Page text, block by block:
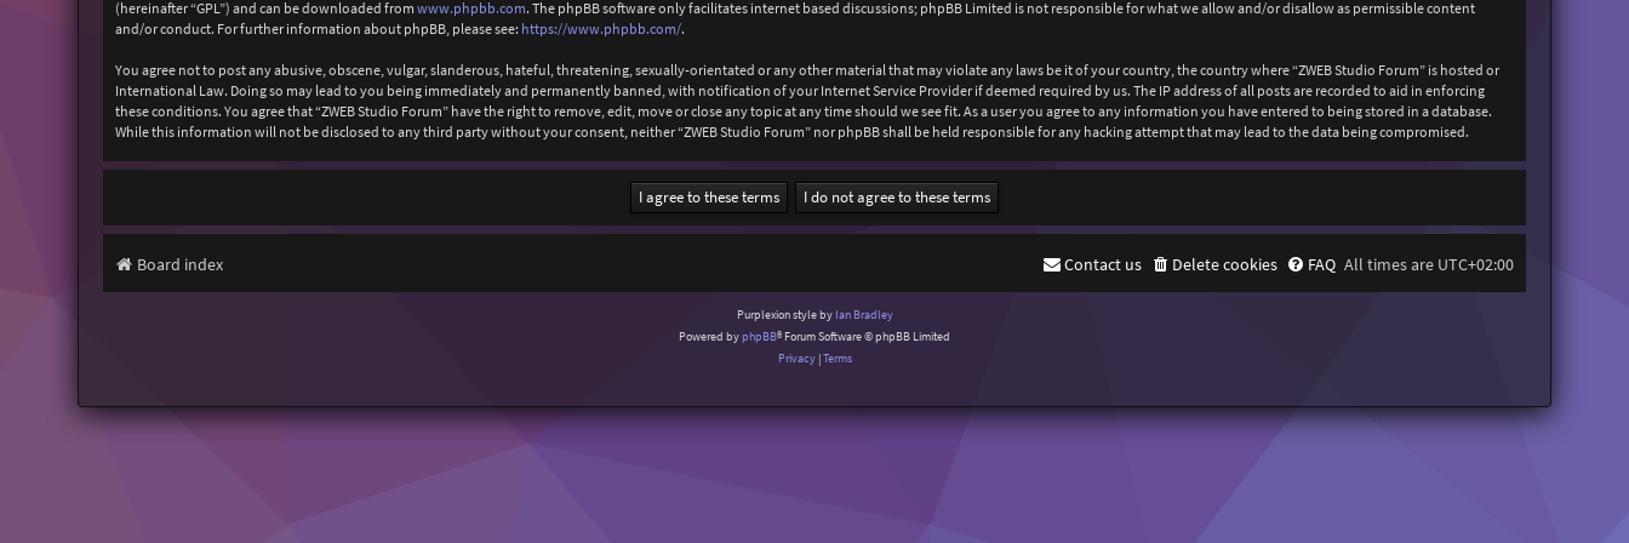
(hereinafter “GPL”) and can be downloaded from www.phpbb.com. The phpBB software only facilitates internet based discussions; phpBB Limited is not responsible for what we allow and/or disallow as permissible content
and/or conduct. For further information about phpBB, please see: https://www.phpbb.com/.
You agree not to post any abusive, obscene, vulgar, slanderous, hateful, threatening, sexually-orientated or any other material that may violate any laws be it of your country, the country where “ZWEB Studio Forum” is hosted or
International Law. Doing so may lead to you being immediately and permanently banned, with notification of your Internet Service Provider if deemed required by us. The IP address of all posts are recorded to aid in enforcing
these conditions. You agree that “ZWEB Studio Forum” have the right to remove, edit, move or close any topic at any time should we see fit. As a user you agree to any information you have entered to being stored in a database.
While this information will not be disclosed to any third party without your consent, neither “ZWEB Studio Forum” nor phpBB shall be held responsible for any hacking attempt that may lead to the data being compromised.
Board index All times are UTC+02:00
FAQ
Delete cookies
Contact us
Purplexion style by Ian Bradley
Powered byphpBB® Forum Software © phpBB Limited
Privacy|Terms